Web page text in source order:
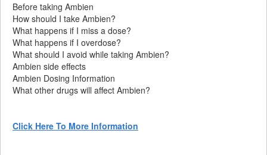
Before taking Ambien
How should I take Ambien?
What happens if I miss a dose?
What happens if I overdose?
What should I avoid while taking Ambien?
Ambien side effects
Ambien Dosing Information
What other drugs will affect Ambien?
Click Here To More Information